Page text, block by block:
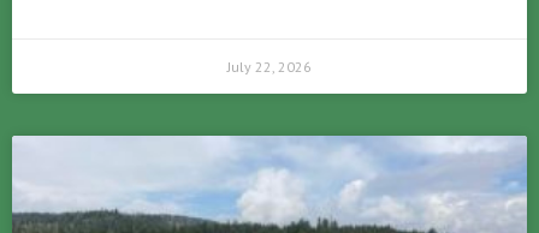
July 22, 2026